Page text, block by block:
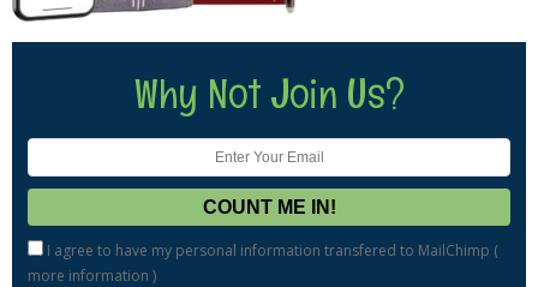
Why Not Join Us?
I agree to have my personal information transfered to MailChimp (
more information )